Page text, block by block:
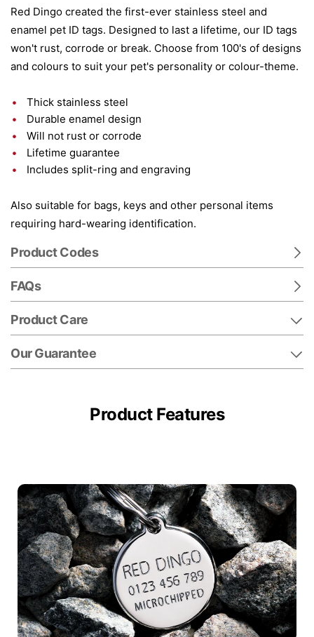
Red Dingo created the first-ever stainless steel and
enamel pet ID tags. Designed to last a lifetime, our ID tags
won't rust, corrode or break. Choose from 100's of designs
and colours to suit your pet's personality or colour-theme.
Thick stainless steel
Durable enamel design
Will not rust or corrode
Lifetime guarantee
Includes split-ring and engraving
Also suitable for bags, keys and other personal items
requiring hard-wearing identification.
Product Codes
FAQs
Product Care
Our Guarantee
Product Features